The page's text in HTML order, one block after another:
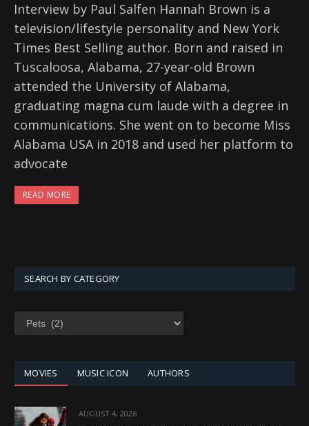
Interview by Paul Salfen Hannah Brown is a
television/lifestyle personality and New York
Times Best Selling author. Born and raised in
Tuscaloosa, Alabama, 27-year-old Brown
attended the University of Alabama,
graduating magna cum laude with a degree in
communications. She went on to become Miss
Alabama USA in 2018 and used her platform to
advocate
READ MORE
SEARCH BY CATEGORY
SEARCH
MOVIES MUSIC ICON AUTHORS
AUGUST 4, 2026